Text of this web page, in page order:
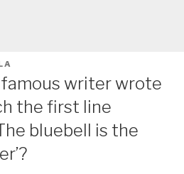
writer wrote
the first line
bluebell is the